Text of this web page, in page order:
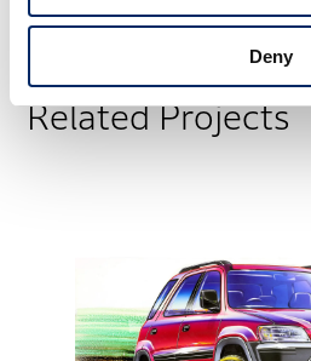
Deny
Related Projects